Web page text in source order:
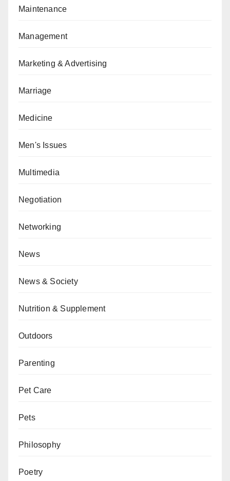
Maintenance
Management
Marketing & Advertising
Marriage
Medicine
Men's Issues
Multimedia
Negotiation
Networking
News
News & Society
Nutrition & Supplement
Outdoors
Parenting
Pet Care
Pets
Philosophy
Poetry